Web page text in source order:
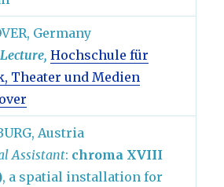
Germany
Hochschule für
Theater und Medien
Austria
Assistant: chroma XVIII
, a spatial installation for